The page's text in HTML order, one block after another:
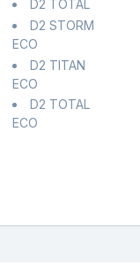
D2 TOTAL
D2 STORM
ECO
D2 TITAN
ECO
D2 TOTAL
ECO